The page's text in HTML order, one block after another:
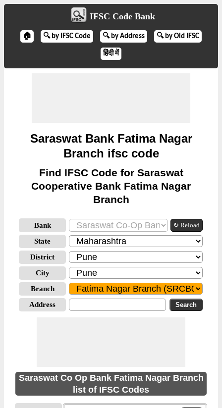
IFSC Code Bank
🏠 🔍 by IFSC Code 🔍 by Address 🔍 by Old IFSC
हिंदी में
Saraswat Bank Fatima Nagar
Branch ifsc code
Find IFSC Code for Saraswat
Cooperative Bank Fatima Nagar
Branch
Bank ↻ Reload
State
District
City
Branch
Address
Saraswat Co Op Bank Fatima Nagar Branch
list of IFSC Codes